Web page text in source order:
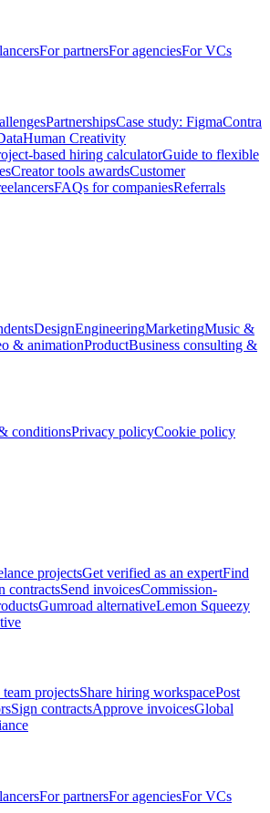
For partnersFor agenciesFor VCs
PartnershipsCase study: FigmaContra
Human Creativity
based hiring calculatorGuide to flexible
Creator tools awardsCustomer
FAQs for companiesReferrals
DesignEngineeringMarketingMusic &
& animationProductBusiness consulting &
conditionsPrivacy policyCookie policy
projectsGet verified as an expertFind
contractsSend invoicesCommission-
Gumroad alternativeLemon Squeezy
projectsShare hiring workspacePost
Sign contractsApprove invoicesGlobal
For partnersFor agenciesFor VCs